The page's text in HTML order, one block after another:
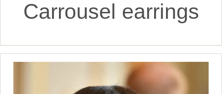
Carrousel earrings